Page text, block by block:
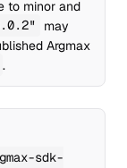
to minor and
may
Argmax
.
sdk-